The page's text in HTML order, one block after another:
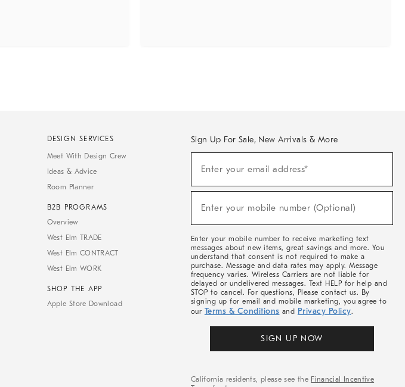
DESIGN SERVICES
Meet With Design Crew
Ideas & Advice
Room Planner
B2B PROGRAMS
Overview
West Elm TRADE
West Elm CONTRACT
West Elm WORK
SHOP THE APP
Apple Store Download
Sign Up For Sale, New Arrivals & More
Sale,
Arrivals
Enter your email address*
Enter your mobile number (Optional)
Enter your mobile number to receive marketing text
messages about new items, great savings and more. You
understand that consent is not required to make a
purchase. Message and data rates may apply. Message
frequency varies. Wireless Carriers are not liable for
delayed or undelivered messages. Text HELP for help and
STOP to cancel. For questions, Please contact us. By
signing up for email and mobile marketing, you agree to
our Terms & Conditions and Privacy Policy.
SIGN UP NOW
California residents, please see the Financial Incentive